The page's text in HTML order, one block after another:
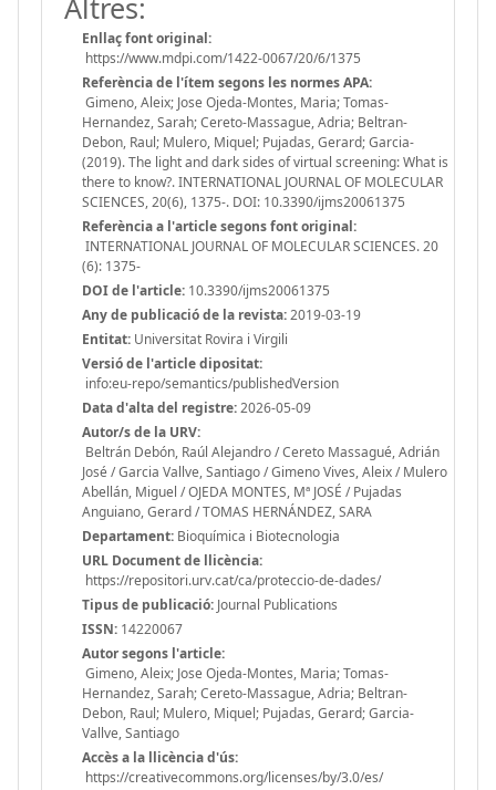
Altres:
Enllaç font original:
https://www.mdpi.com/1422-0067/20/6/1375
Referència de l'ítem segons les normes APA:
Gimeno, Aleix; Jose Ojeda-Montes, Maria; Tomas-
Hernandez, Sarah; Cereto-Massague, Adria; Beltran-
Debon, Raul; Mulero, Miquel; Pujadas, Gerard; Garcia-
(2019). The light and dark sides of virtual screening: What is
there to know?. INTERNATIONAL JOURNAL OF MOLECULAR
SCIENCES, 20(6), 1375-. DOI: 10.3390/ijms20061375
Referència a l'article segons font original:
INTERNATIONAL JOURNAL OF MOLECULAR SCIENCES. 20
(6): 1375-
DOI de l'article: 10.3390/ijms20061375
Any de publicació de la revista:2019-03-19
Entitat: Universitat Rovira i Virgili
Versió de l'article dipositat:
info:eu-repo/semantics/publishedVersion
Data d'alta del registre:2026-05-09
Autor/s de la URV:
Beltrán Debón, Raúl Alejandro / Cereto Massagué, Adrián
José / Garcia Vallve, Santiago / Gimeno Vives, Aleix / Mulero
Abellán, Miguel / OJEDA MONTES, Mª JOSÉ / Pujadas
Anguiano, Gerard / TOMAS HERNÁNDEZ, SARA
Departament: Bioquímica i Biotecnologia
URL Document de llicència:
https://repositori.urv.cat/ca/proteccio-de-dades/
Tipus de publicació: Journal Publications
ISSN: 14220067
Autor segons l'article:
Gimeno, Aleix; Jose Ojeda-Montes, Maria; Tomas-
Hernandez, Sarah; Cereto-Massague, Adria; Beltran-
Debon, Raul; Mulero, Miquel; Pujadas, Gerard; Garcia-
Vallve, Santiago
Accès a la llicència d'ús:
https://creativecommons.org/licenses/by/3.0/es/